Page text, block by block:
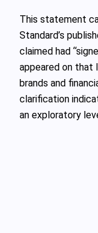
This statement
Standard’s
claimed had
appeared on that
brands and
clarification
an exploratory